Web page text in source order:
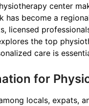
center
has become a
licensed
the top
care is
for
locals, expats,